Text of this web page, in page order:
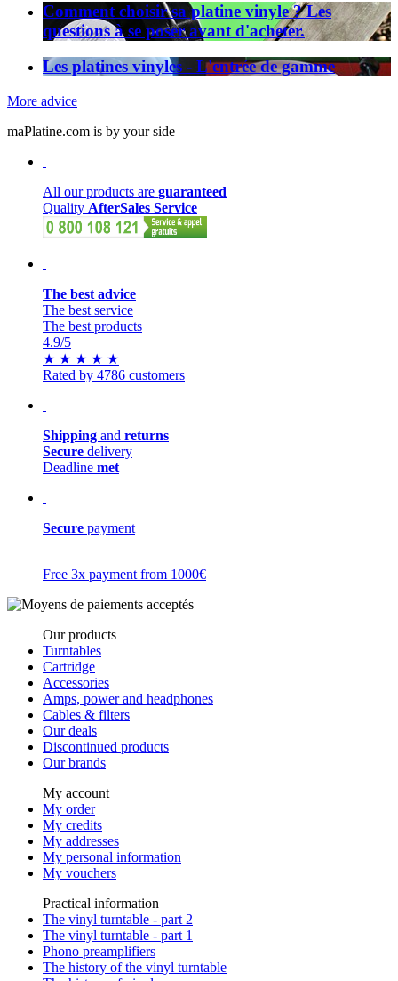
Comment choisir sa platine vinyle ? Les
questions à se poser avant d'acheter.
Les platines vinyles - L'entrée de gamme
More advice
maPlatine.com is by your side
All our products are guaranteed
Quality AfterSales Service
The best advice
The best service
The best products
4.9/5
★ ★ ★ ★ ★
Rated by 4786 customers
Shipping and returns
Secure delivery
Deadline met
Secure payment
Free 3x payment from 1000€
Our products
Turntables
Cartridge
Accessories
Amps, power and headphones
Cables & filters
Our deals
Discontinued products
Our brands
My account
My order
My credits
My addresses
My personal information
My vouchers
Practical information
The vinyl turntable - part 2
The vinyl turntable - part 1
Phono preamplifiers
The history of the vinyl turntable